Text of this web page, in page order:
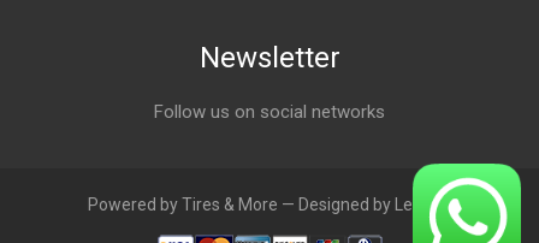
Newsletter
Follow us on social networks
Powered by Tires & More — Designed by LebAds